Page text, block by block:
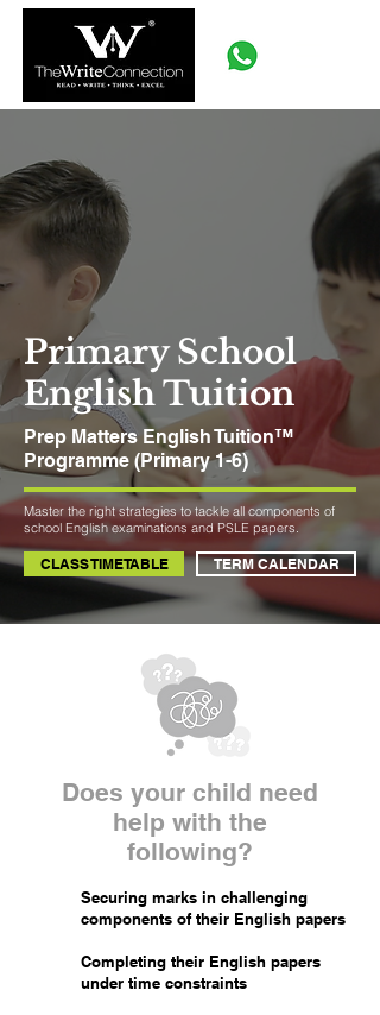
Primary School
English Tuition
Prep Matters English Tuition™
Programme (Primary 1-6)
Master the right strategies to tackle all components of
school English examinations and PSLE papers.
CLASS TIMETABLE TERM CALENDAR
Does your child need
help with the
following?
Securing marks in challenging
components of their English papers
Completing their English papers
under time constraints